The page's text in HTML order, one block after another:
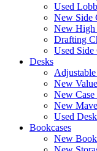
Used
New Side
New High
Drafting
Used Side
Desks
New
New Case
New
Used
Bookcases
New